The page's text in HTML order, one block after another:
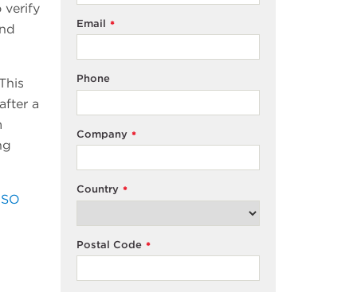
verify
a
*
Email
Phone
*
Company
*
Country
*
Postal Code